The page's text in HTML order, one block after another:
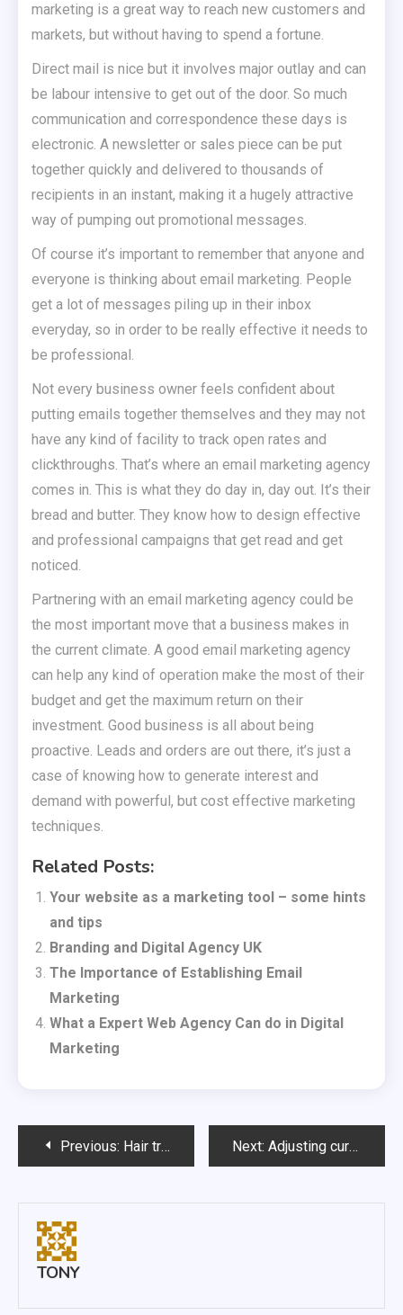
marketing is a great way to reach new customers and
markets, but without having to spend a fortune.
Direct mail is nice but it involves major outlay and can
be labour intensive to get out of the door. So much
communication and correspondence these days is
electronic. A newsletter or sales piece can be put
together quickly and delivered to thousands of
recipients in an instant, making it a hugely attractive
way of pumping out promotional messages.
Of course it’s important to remember that anyone and
everyone is thinking about email marketing. People
get a lot of messages piling up in their inbox
everyday, so in order to be really effective it needs to
be professional.
Not every business owner feels confident about
putting emails together themselves and they may not
have any kind of facility to track open rates and
clickthroughs. That’s where an email marketing agency
comes in. This is what they do day in, day out. It’s their
bread and butter. They know how to design effective
and professional campaigns that get read and get
noticed.
Partnering with an email marketing agency could be
the most important move that a business makes in
the current climate. A good email marketing agency
can help any kind of operation make the most of their
budget and get the maximum return on their
investment. Good business is all about being
proactive. Leads and orders are out there, it’s just a
case of knowing how to generate interest and
demand with powerful, but cost effective marketing
techniques.
Related Posts:
Your website as a marketing tool – some hints
and tips
Branding and Digital Agency UK
The Importance of Establishing Email
Marketing
What a Expert Web Agency Can do in Digital
Marketing
PostPrevious: Hair transplant/hair transplant surgery Next: Adjusting curtains could help to deter burglars
TONY